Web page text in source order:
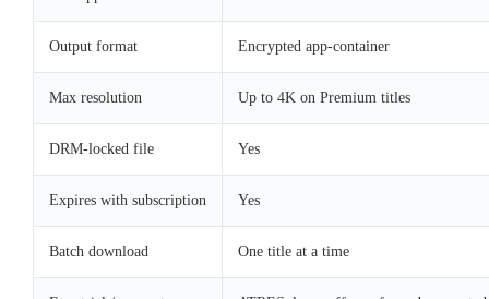
Output format Encrypted app-container
Max resolution Up to 4K on Premium titles
DRM-locked file Yes
Expires with subscription Yes
Batch download One title at a time